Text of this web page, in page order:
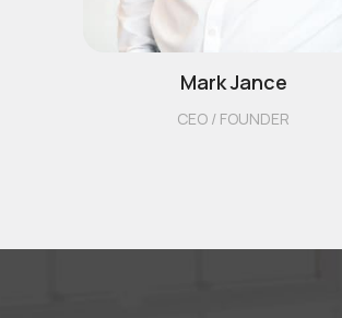
Mark Jance
CEO / FOUNDER